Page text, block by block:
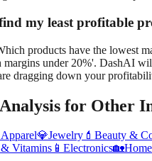
my least profitable
products have the lowest
margins under 20%'. DashAI
dragging down your
for Other
💎Jewelry 💄 Beauty &
& Vitamins 📱 Electronics🏡